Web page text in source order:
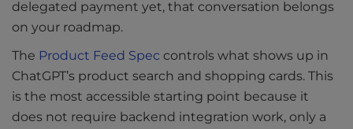
delegated payment yet, that conversation belongs
on your roadmap.
The Product Feed Spec controls what shows up in
ChatGPT’s product search and shopping cards. This
is the most accessible starting point because it
does not require backend integration work, only a